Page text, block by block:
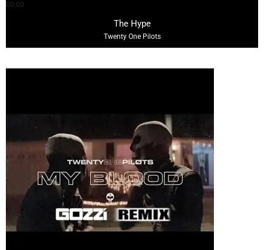
00:00
The Hype
Twenty One Pilots